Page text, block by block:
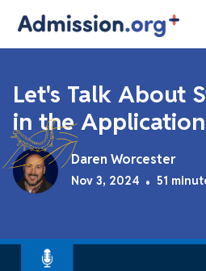
Let's Talk About
in the Application
Daren Worcester
Nov 3, 2024 • 51